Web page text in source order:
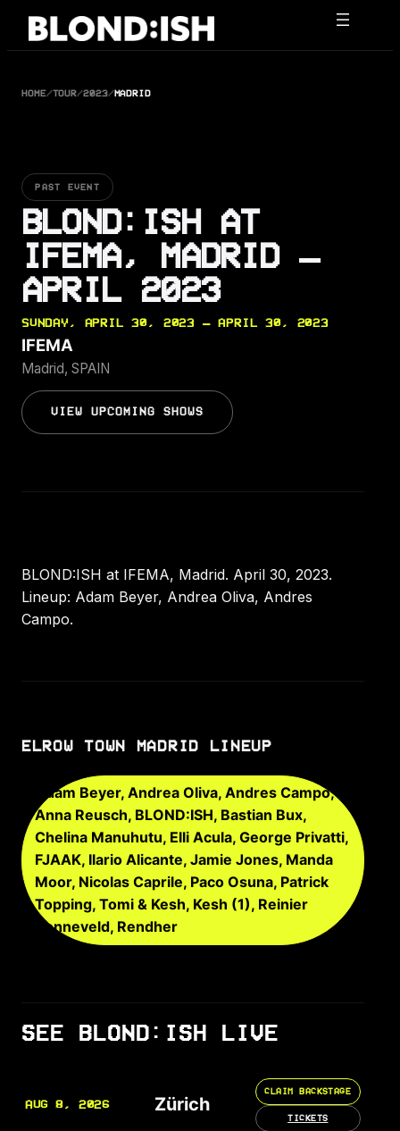
Skip
HOME/TOUR/2023/MADRID
PAST EVENT
BLOND:ISH AT
IFEMA, MADRID —
APRIL 2023
SUNDAY, APRIL 30, 2023 — APRIL 30, 2023
IFEMA
Madrid, SPAIN
VIEW UPCOMING SHOWS
BLOND:ISH at IFEMA, Madrid. April 30, 2023.
Lineup: Adam Beyer, Andrea Oliva, Andres
Campo.
ELROW TOWN MADRID LINEUP
Adam Beyer, Andrea Oliva, Andres Campo,
Anna Reusch, BLOND:ISH, Bastian Bux,
Chelina Manuhutu, Elli Acula, George Privatti,
FJAAK, Ilario Alicante, Jamie Jones, Manda
Moor, Nicolas Caprile, Paco Osuna, Patrick
Topping, Tomi & Kesh, Kesh (1), Reinier
Zonneveld, Rendher
SEE BLOND:ISH LIVE
AUG 8, 2026 Zürich
CLAIM BACKSTAGE
TICKETS